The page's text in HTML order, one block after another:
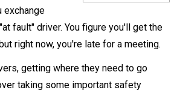
exchange
fault" driver. You figure you'll get the
right now, you're late for a meeting.
getting where they need to go
taking some important safety